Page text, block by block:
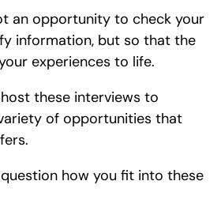
an opportunity to check your
information, but so that the
experiences to life.
these interviews to
of opportunities that
how you fit into these